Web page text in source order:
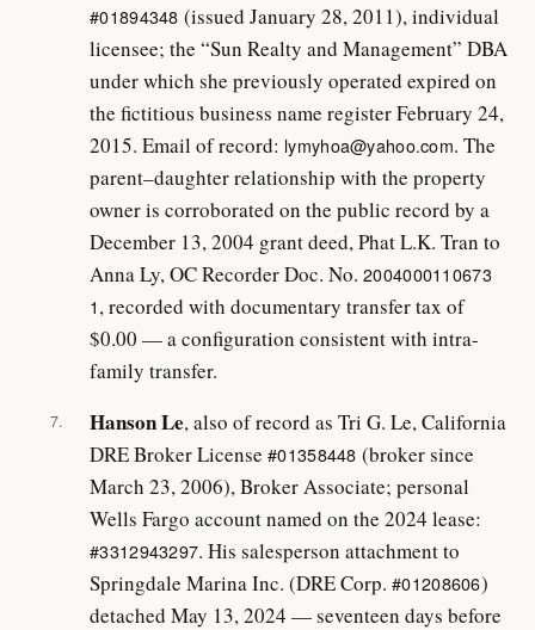
#01894348 (issued January 28, 2011), individual
licensee; the “Sun Realty and Management” DBA
under which she previously operated expired on
the fictitious business name register February 24,
2015. Email of record: lymyhoa@yahoo.com. The
parent–daughter relationship with the property
owner is corroborated on the public record by a
December 13, 2004 grant deed, Phat L.K. Tran to
Anna Ly, OC Recorder Doc. No.2004000110673
1 , recorded with documentary transfer tax of
$0.00 — a configuration consistent with intra-
family transfer.
7. Hanson Le, also of record as Tri G. Le, California
DRE Broker License#01358448 (broker since
March 23, 2006), Broker Associate; personal
Wells Fargo account named on the 2024 lease:
#3312943297. His salesperson attachment to
Springdale Marina Inc. (DRE Corp.#01208606)
detached May 13, 2024 — seventeen days before